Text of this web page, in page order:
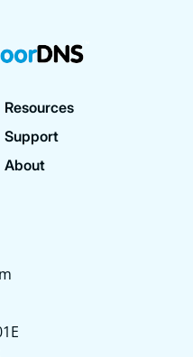
Resources
Support
About